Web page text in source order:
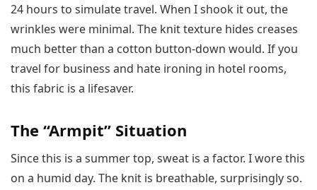
24 hours to simulate travel. When I shook it out, the
wrinkles were minimal. The knit texture hides creases
much better than a cotton button-down would. If you
travel for business and hate ironing in hotel rooms,
this fabric is a lifesaver.
The “Armpit” Situation
Since this is a summer top, sweat is a factor. I wore this
on a humid day. The knit is breathable, surprisingly so.